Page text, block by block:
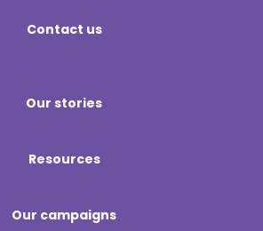
Contact us
Our stories
Resources
Our campaigns